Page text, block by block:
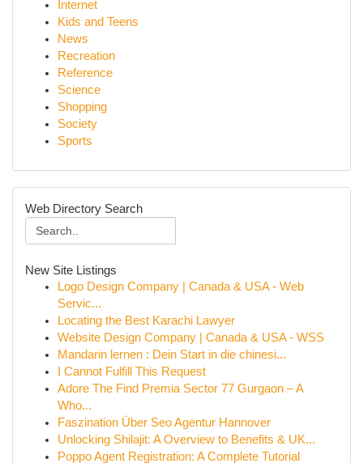
Internet
Kids and Teens
News
Recreation
Reference
Science
Shopping
Society
Sports
Web Directory Search
New Site Listings
Logo Design Company | Canada & USA - Web
Servic...
Locating the Best Karachi Lawyer
Website Design Company | Canada & USA - WSS
Mandarin lernen : Dein Start in die chinesi...
I Cannot Fulfill This Request
Adore The Find Premia Sector 77 Gurgaon – A
Who...
Faszination Über Seo Agentur Hannover
Unlocking Shilajit: A Overview to Benefits & UK...
Poppo Agent Registration: A Complete Tutorial